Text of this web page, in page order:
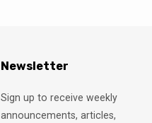
Newsletter
Sign up to receive weekly
announcements, articles,